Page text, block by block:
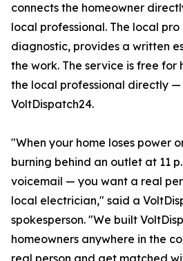
connects the homeowner
local professional. The local pro
diagnostic, provides a written
the work. The service is free for
the local professional directly —
VoltDispatch24.
"When your home loses power
burning behind an outlet at 11
voicemail — you want a real
local electrician," said a
spokesperson. "We built
homeowners anywhere in the